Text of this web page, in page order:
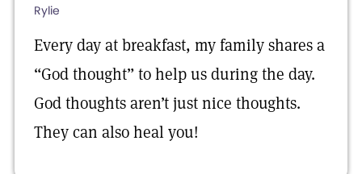
Rylie
Every day at breakfast, my family shares a
“God thought” to help us during the day.
God thoughts aren’t just nice thoughts.
They can also heal you!